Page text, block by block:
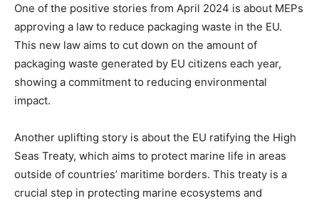
One of the positive stories from April 2024 is about MEPs
approving a law to reduce packaging waste in the EU.
This new law aims to cut down on the amount of
packaging waste generated by EU citizens each year,
showing a commitment to reducing environmental
impact.
Another uplifting story is about the EU ratifying the High
Seas Treaty, which aims to protect marine life in areas
outside of countries’ maritime borders. This treaty is a
crucial step in protecting marine ecosystems and